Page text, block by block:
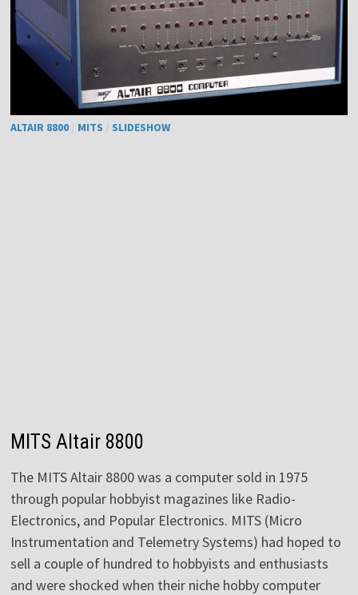
ALTAIR 8800/ MITS SLIDESHOW
MITS Altair 8800
The MITS Altair 8800 was a computer sold in 1975
through popular hobbyist magazines like Radio-
Electronics, and Popular Electronics. MITS (Micro
Instrumentation and Telemetry Systems) had hoped to
sell a couple of hundred to hobbyists and enthusiasts
and were shocked when their niche hobby computer